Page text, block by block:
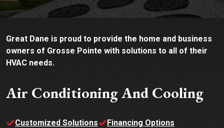
Great Dane is proud to provide the home and business
owners of Grosse Pointe with solutions to all of their
HVAC needs.
Air Conditioning And Cooling
Customized Solutions
Financing Options